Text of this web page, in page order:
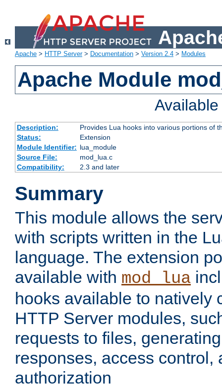
Apache > HTTP Server> Documentation > Version 2.4 > Modules
Apache Module
Description:
Provides Lua hooks into various portions of
Status:
Extension
Module Identifier: lua_module
Source File:
mod_lua.c
Compatibility:
2.3 and later
Summary
This module allows the
with scripts written in the
language. The extension
available with mod_lua
hooks available to natively
HTTP Server modules,
requests to files,
responses, access control,
authorization